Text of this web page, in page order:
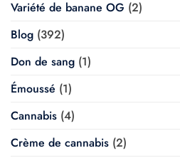
Variété de banane OG (2)
Blog (392)
Don de sang (1)
Émoussé (1)
Cannabis (4)
Crème de cannabis (2)